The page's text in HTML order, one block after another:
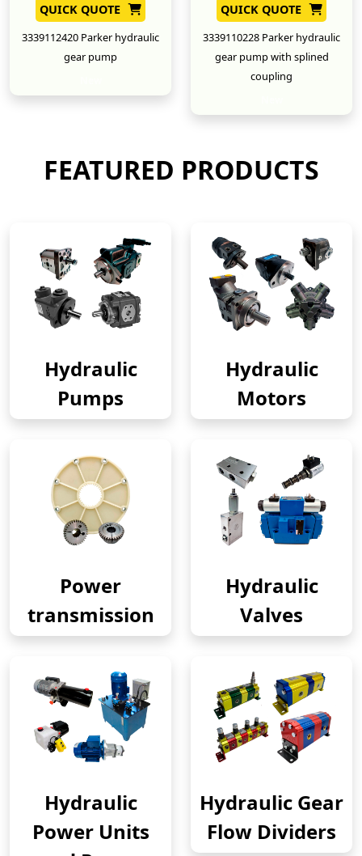
QUICK QUOTE
3339112420 Parker hydraulic
gear pump
QUICK QUOTE
3339110228 Parker hydraulic
gear pump with splined
coupling
FEATURED PRODUCTS
Hydraulic
Pumps
Hydraulic
Motors
Power
transmission
Hydraulic
Valves
Hydraulic
Power Units
Hydraulic Gear
Flow Dividers